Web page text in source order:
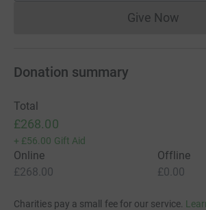
Give Now
Donation summary
Total
£268.00
+ £56.00 Gift Aid
Online
£268.00
Offline
£0.00
Charities pay a small fee for our service.